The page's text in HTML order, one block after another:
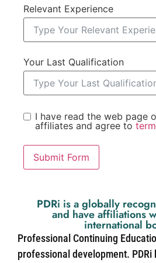
Relevant Experience
Your Last Qualification
I have read the web page
affiliates and agree to
Submit Form
PDRi is a globally
and have affiliations
international
Professional Continuing
professional development. PDRi